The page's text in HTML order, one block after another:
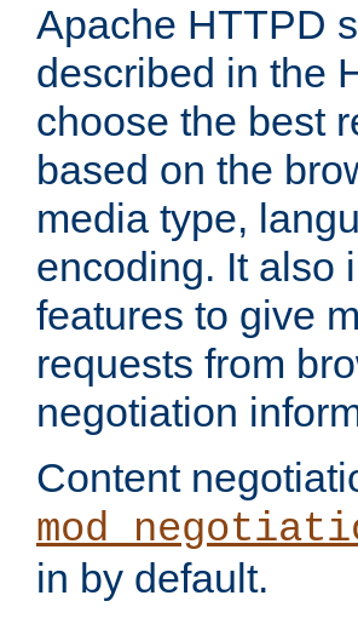
Apache HTTPD
described in the
choose the best
based on the
media type,
encoding. It also
features to give
requests from
negotiation
Content
in by default.